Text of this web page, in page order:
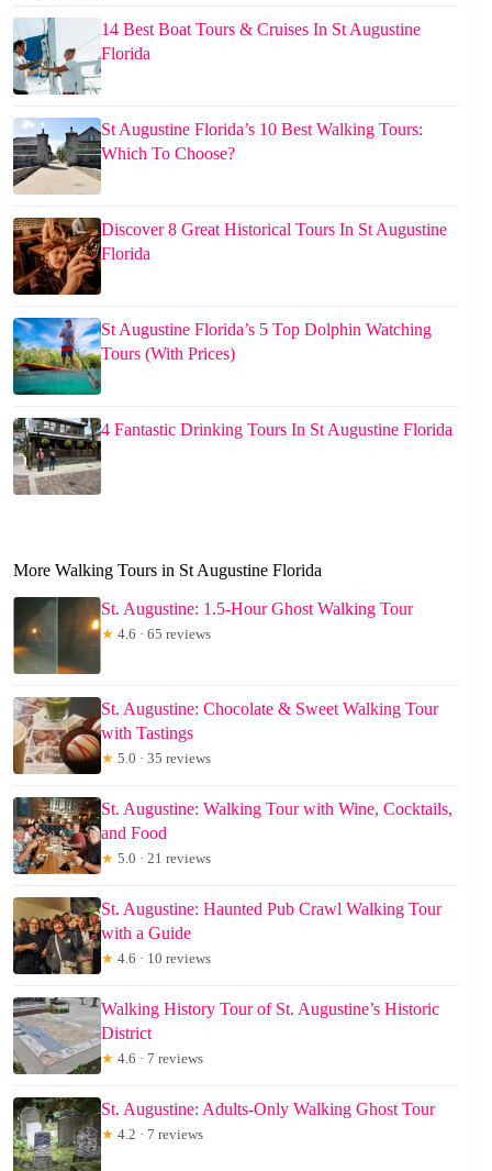
14 Best Boat Tours & Cruises In St Augustine
Florida
St Augustine Florida’s 10 Best Walking Tours:
Which To Choose?
Discover 8 Great Historical Tours In St Augustine
Florida
St Augustine Florida’s 5 Top Dolphin Watching
Tours (With Prices)
4 Fantastic Drinking Tours In St Augustine Florida
More Walking Tours in St Augustine Florida
St. Augustine: 1.5-Hour Ghost Walking Tour
★ 4.6 · 65 reviews
St. Augustine: Chocolate & Sweet Walking Tour
with Tastings
★ 5.0 · 35 reviews
St. Augustine: Walking Tour with Wine, Cocktails,
and Food
★ 5.0 · 21 reviews
St. Augustine: Haunted Pub Crawl Walking Tour
with a Guide
★ 4.6 · 10 reviews
Walking History Tour of St. Augustine’s Historic
District
★ 4.6 · 7 reviews
St. Augustine: Adults-Only Walking Ghost Tour
★ 4.2 · 7 reviews